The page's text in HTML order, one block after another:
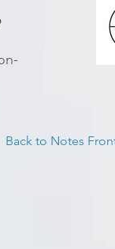
Back to Notes